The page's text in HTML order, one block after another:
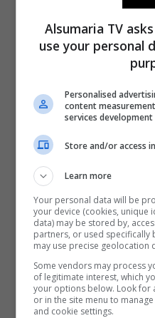
يتضمن 6 نقاط
Alsumaria TV
use your personal
Personalised
content
services development
Store and/or access
Learn more
Your personal data will be
your device (cookies, unique
data) may be stored by,
partners, or used specifically
may use precise geolocation
Some vendors may process
of legitimate interest, which
your options below. Look for
or in the site menu to
and cookie settings.